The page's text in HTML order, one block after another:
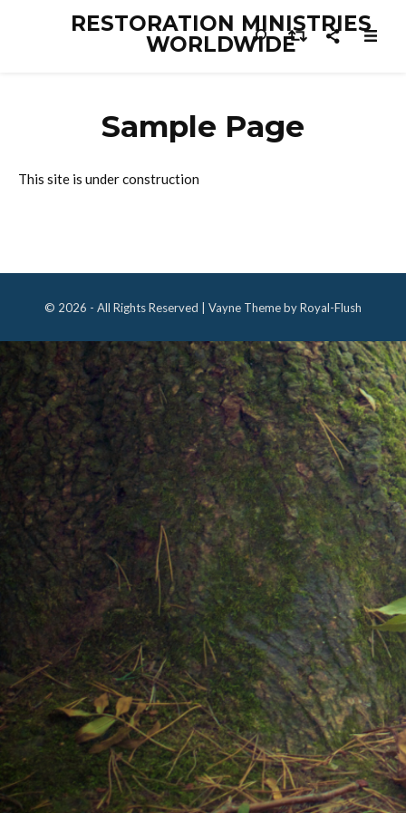
RESTORATION MINISTRIES
WORLDWIDE
Sample Page
This site is under construction
© 2026 - All Rights Reserved | Vayne Theme by Royal-Flush